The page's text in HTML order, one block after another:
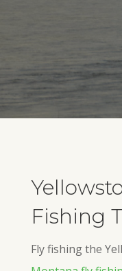
Fishing
Fly fishing the